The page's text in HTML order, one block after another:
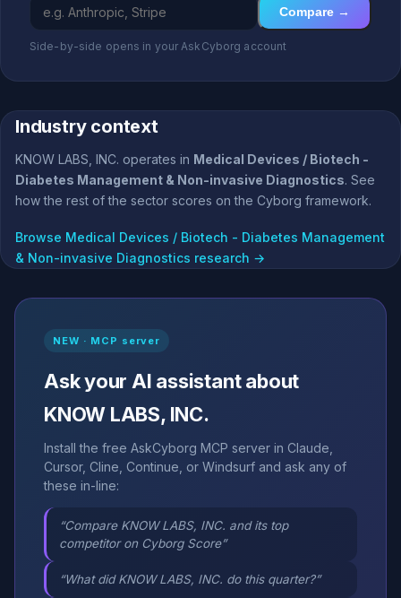
Compare →
Side-by-side opens in your AskCyborg account
Industry context
KNOW LABS, INC. operates in Medical Devices / Biotech -
Diabetes Management & Non-invasive Diagnostics. See
how the rest of the sector scores on the Cyborg framework.
Browse Medical Devices / Biotech - Diabetes Management
& Non-invasive Diagnostics research →
NEW · MCP server
Ask your AI assistant about
KNOW LABS, INC.
Install the free AskCyborg MCP server in Claude,
Cursor, Cline, Continue, or Windsurf and ask any of
these in-line:
“Compare KNOW LABS, INC. and its top
competitor on Cyborg Score”
“What did KNOW LABS, INC. do this quarter?”